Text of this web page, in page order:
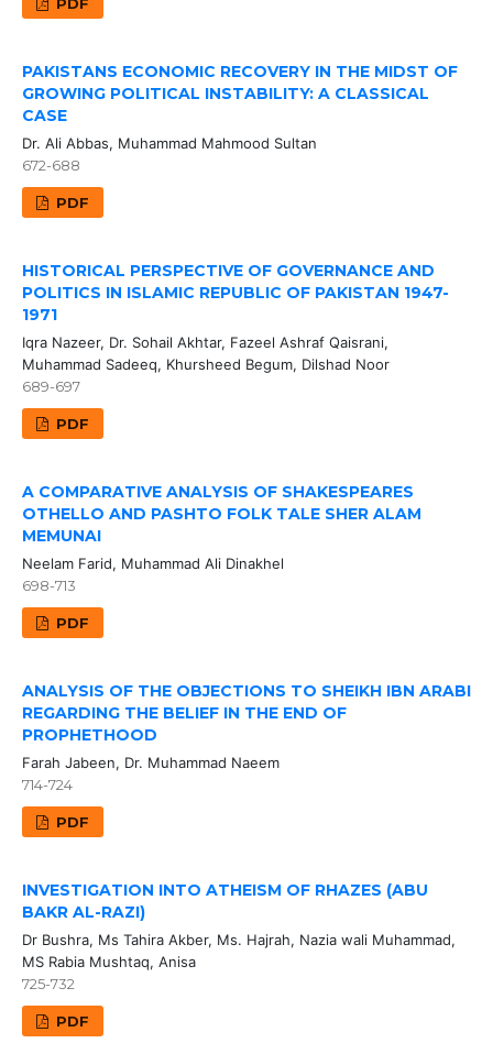
PAKISTANS ECONOMIC RECOVERY IN THE MIDST OF
GROWING POLITICAL INSTABILITY: A CLASSICAL
CASE
Dr. Ali Abbas, Muhammad Mahmood Sultan
672-688
PDF
HISTORICAL PERSPECTIVE OF GOVERNANCE AND
POLITICS IN ISLAMIC REPUBLIC OF PAKISTAN 1947-
1971
Iqra Nazeer, Dr. Sohail Akhtar, Fazeel Ashraf Qaisrani,
Muhammad Sadeeq, Khursheed Begum, Dilshad Noor
689-697
PDF
A COMPARATIVE ANALYSIS OF SHAKESPEARES
OTHELLO AND PASHTO FOLK TALE SHER ALAM
MEMUNAI
Neelam Farid, Muhammad Ali Dinakhel
698-713
PDF
ANALYSIS OF THE OBJECTIONS TO SHEIKH IBN ARABI
REGARDING THE BELIEF IN THE END OF
PROPHETHOOD
Farah Jabeen, Dr. Muhammad Naeem
714-724
PDF
INVESTIGATION INTO ATHEISM OF RHAZES (ABU
BAKR AL-RAZI)
Dr Bushra, Ms Tahira Akber, Ms. Hajrah, Nazia wali Muhammad,
MS Rabia Mushtaq, Anisa
725-732
PDF